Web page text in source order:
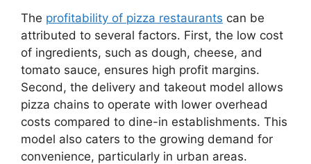
The profitability of pizza restaurants can be
attributed to several factors. First, the low cost
of ingredients, such as dough, cheese, and
tomato sauce, ensures high profit margins.
Second, the delivery and takeout model allows
pizza chains to operate with lower overhead
costs compared to dine-in establishments. This
model also caters to the growing demand for
convenience, particularly in urban areas.